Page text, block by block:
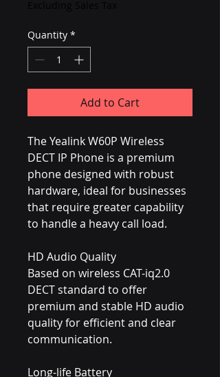
Quantity *
Add to Cart
The Yealink W60P Wireless
DECT IP Phone is a premium
phone designed with robust
hardware, ideal for businesses
that require greater capability
to handle a heavy call load.
HD Audio Quality
Based on wireless CAT-iq2.0
DECT standard to offer
premium and stable HD audio
quality for efficient and clear
communication.
Long-life Battery